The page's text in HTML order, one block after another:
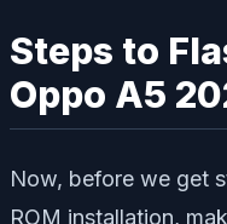
Steps to
Oppo A5
Now, before we get
ROM installation,